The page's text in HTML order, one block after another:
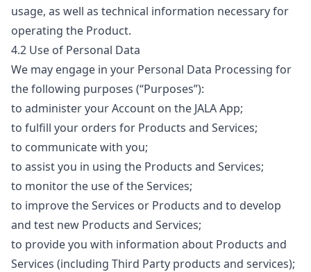
usage, as well as technical information necessary for
operating the Product.
4.2 Use of Personal Data
We may engage in your Personal Data Processing for
the following purposes (“Purposes”):
to administer your Account on the JALA App;
to fulfill your orders for Products and Services;
to communicate with you;
to assist you in using the Products and Services;
to monitor the use of the Services;
to improve the Services or Products and to develop
and test new Products and Services;
to provide you with information about Products and
Services (including Third Party products and services);